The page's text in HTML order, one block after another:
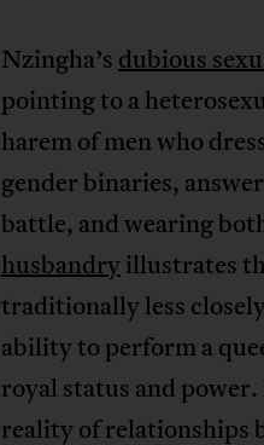
Nzingha’s dubious
pointing to a
harem of men who
gender binaries,
battle, and wearing
husbandryillustrates
traditionally less
ability to perform a
royal status and
reality of relationships